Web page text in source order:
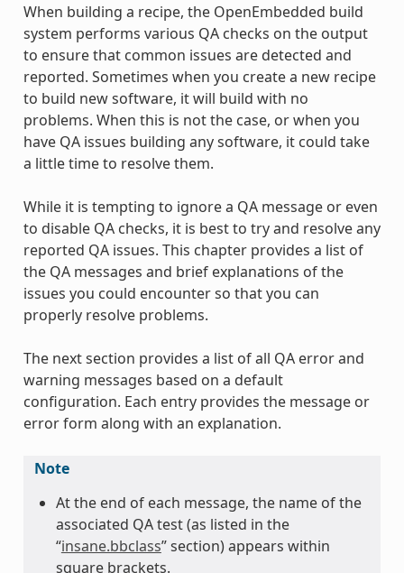
When building a recipe, the OpenEmbedded build
system performs various QA checks on the output
to ensure that common issues are detected and
reported. Sometimes when you create a new recipe
to build new software, it will build with no
problems. When this is not the case, or when you
have QA issues building any software, it could take
a little time to resolve them.
While it is tempting to ignore a QA message or even
to disable QA checks, it is best to try and resolve any
reported QA issues. This chapter provides a list of
the QA messages and brief explanations of the
issues you could encounter so that you can
properly resolve problems.
The next section provides a list of all QA error and
warning messages based on a default
configuration. Each entry provides the message or
error form along with an explanation.
Note
At the end of each message, the name of the
associated QA test (as listed in the
“insane.bbclass” section) appears within
square brackets.